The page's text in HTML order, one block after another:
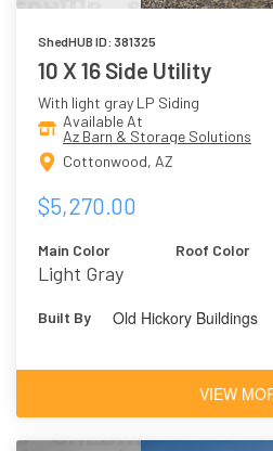
ShedHUB ID: 381325
10 X 16 Side Utility
With light gray LP Siding
Available At
Az Barn & Storage Solutions
Cottonwood, AZ
$5,270.00
Main Color
Light Gray
Roof Color
Built By Old Hickory Buildings
VIEW